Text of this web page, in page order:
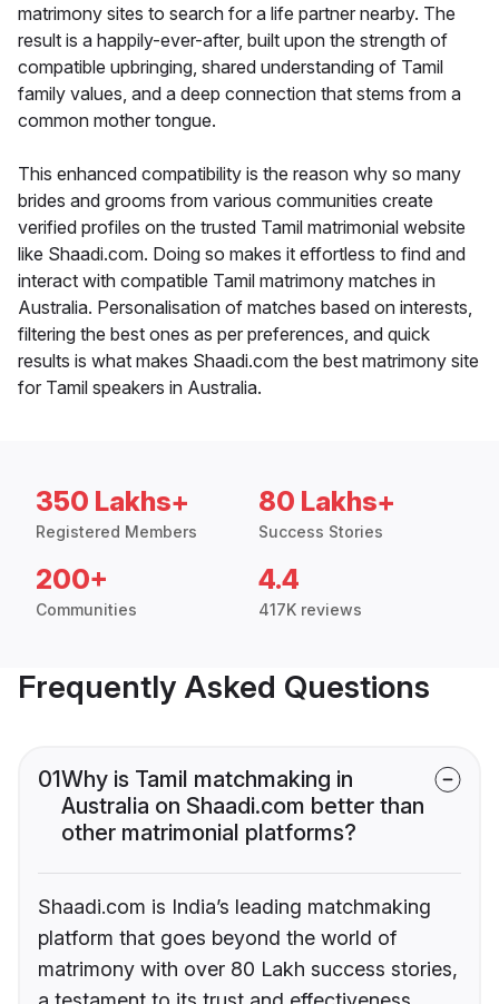
matrimony sites to search for a life partner nearby. The
result is a happily-ever-after, built upon the strength of
compatible upbringing, shared understanding of Tamil
family values, and a deep connection that stems from a
common mother tongue.
This enhanced compatibility is the reason why so many
brides and grooms from various communities create
verified profiles on the trusted Tamil matrimonial website
like Shaadi.com. Doing so makes it effortless to find and
interact with compatible Tamil matrimony matches in
Australia. Personalisation of matches based on interests,
filtering the best ones as per preferences, and quick
results is what makes Shaadi.com the best matrimony site
for Tamil speakers in Australia.
350 Lakhs+
Registered Members
80 Lakhs+
Success Stories
200+
Communities
4.4
417K reviews
Frequently Asked Questions
01Why is Tamil matchmaking in
Australia on Shaadi.com better than
other matrimonial platforms?
Shaadi.com is India’s leading matchmaking
platform that goes beyond the world of
matrimony with over 80 Lakh success stories,